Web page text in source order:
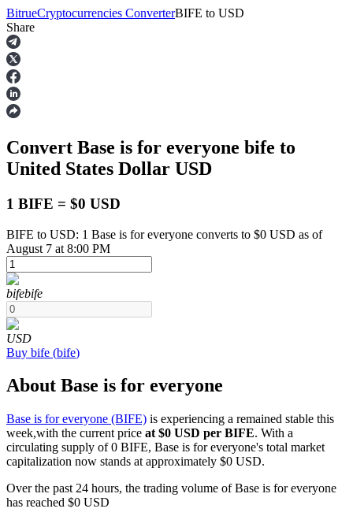
Futures
USDT Futures
COIN-M Futures
Cryptocurrency Futures
TradFi
BitrueCryptocurrencies ConverterBIFE to USD
Share
Convert Base is for everyone bife to
United States Dollar USD
1 BIFE = $0 USD
BIFE to USD: 1 Base is for everyone converts to $0 USD as of
August 7 at 8:00 PM
bifebife
USD
Buy bife (bife)
About Base is for everyone
Base is for everyone (BIFE) is experiencing a remained stable this
week,with the current price at $0 USD per BIFE. With a
circulating supply of 0 BIFE, Base is for everyone's total market
capitalization now stands at approximately $0 USD.
Over the past 24 hours, the trading volume of Base is for everyone
has reached $0 USD